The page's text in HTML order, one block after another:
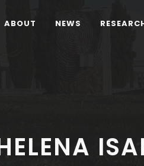
ABOUT NEWS